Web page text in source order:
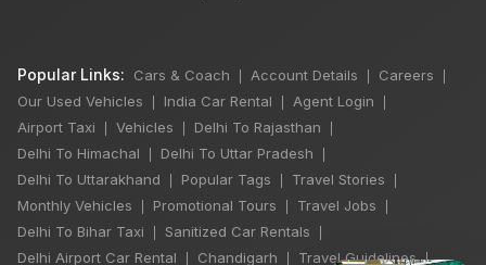
Popular Links: Cars & Coach Account Details Careers
Our Used Vehicles India Car Rental Agent Login
Airport Taxi Vehicles Delhi To Rajasthan
Delhi To Himachal Delhi To Uttar Pradesh
Delhi To Uttarakhand Popular Tags Travel Stories
Monthly Vehicles Promotional Tours Travel Jobs
Delhi To Bihar Taxi Sanitized Car Rentals
Delhi Airport Car Rental Chandigarh Travel Guidelines |